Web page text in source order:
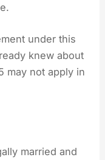
under this
knew about
may not apply in
married and